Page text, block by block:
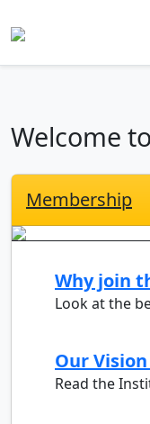
Welcome
Membership
Why join
Look at the
Our
Read the